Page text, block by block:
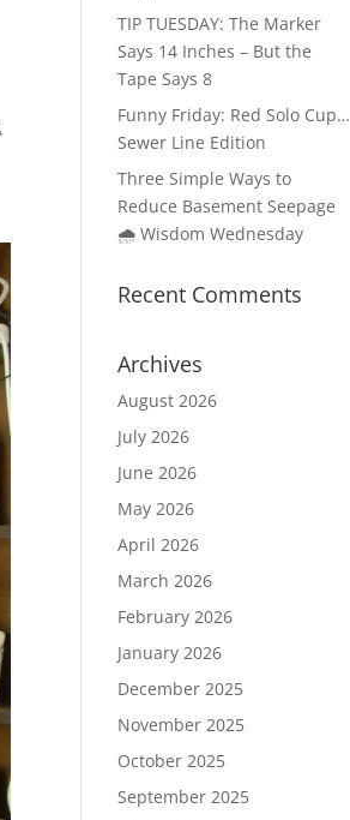
TIP TUESDAY: The Marker
Says 14 Inches – But the
Tape Says 8
Funny Friday: Red Solo Cup…
Sewer Line Edition
Three Simple Ways to
Reduce Basement Seepage
🌧️ Wisdom Wednesday
Recent Comments
Archives
August 2026
July 2026
June 2026
May 2026
April 2026
March 2026
February 2026
January 2026
December 2025
November 2025
October 2025
September 2025